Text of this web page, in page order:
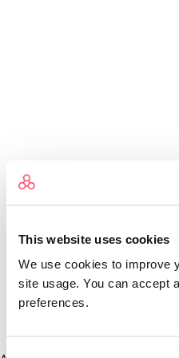
This website uses cookies
We use cookies to improve
site usage. You can accept
preferences.